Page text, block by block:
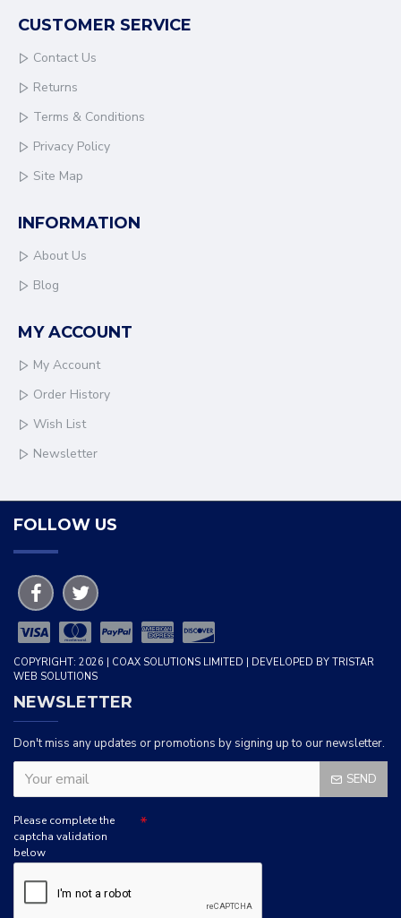
CUSTOMER SERVICE
Contact Us
Returns
Terms & Conditions
Privacy Policy
Site Map
INFORMATION
About Us
Blog
MY ACCOUNT
My Account
Order History
Wish List
Newsletter
FOLLOW US
COPYRIGHT: 2026 | COAX SOLUTIONS LIMITED | DEVELOPED BY TRISTAR
WEB SOLUTIONS
NEWSLETTER
Don't miss any updates or promotions by signing up to our newsletter.
SEND
Please complete the
captcha validation
below